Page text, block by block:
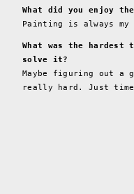
What did you enjoy
Painting is always
What was the hardest
solve it?
Maybe figuring out a
really hard. Just time-